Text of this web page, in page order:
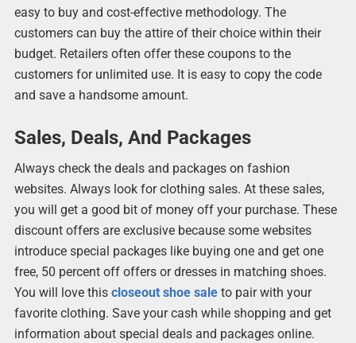
easy to buy and cost-effective methodology. The
customers can buy the attire of their choice within their
budget. Retailers often offer these coupons to the
customers for unlimited use. It is easy to copy the code
and save a handsome amount.
Sales, Deals, And Packages
Always check the deals and packages on fashion
websites. Always look for clothing sales. At these sales,
you will get a good bit of money off your purchase. These
discount offers are exclusive because some websites
introduce special packages like buying one and get one
free, 50 percent off offers or dresses in matching shoes.
You will love this closeout shoe saleto pair with your
favorite clothing. Save your cash while shopping and get
information about special deals and packages online.